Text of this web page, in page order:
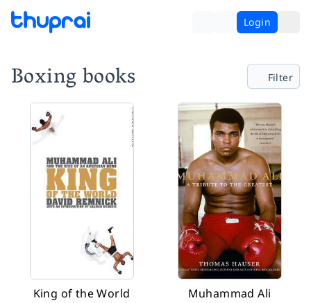
Login
Boxing books Filter
King of the World Muhammad Ali